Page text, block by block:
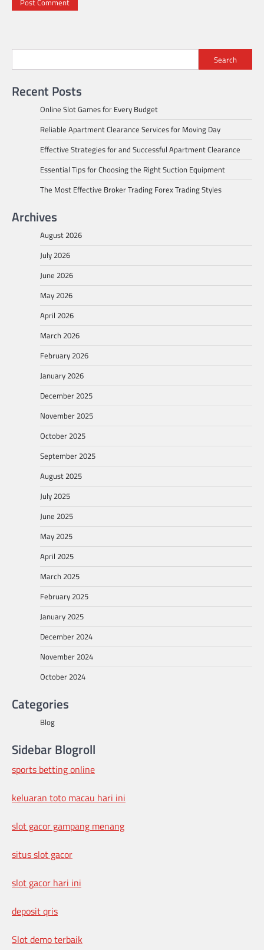
Search
Recent Posts
Online Slot Games for Every Budget
Reliable Apartment Clearance Services for Moving Day
Effective Strategies for and Successful Apartment Clearance
Essential Tips for Choosing the Right Suction Equipment
The Most Effective Broker Trading Forex Trading Styles
Archives
August 2026
July 2026
June 2026
May 2026
April 2026
March 2026
February 2026
January 2026
December 2025
November 2025
October 2025
September 2025
August 2025
July 2025
June 2025
May 2025
April 2025
March 2025
February 2025
January 2025
December 2024
November 2024
October 2024
Categories
Blog
Sidebar Blogroll
sports betting online
keluaran toto macau hari ini
slot gacor gampang menang
situs slot gacor
slot gacor hari ini
deposit qris
Slot demo terbaik